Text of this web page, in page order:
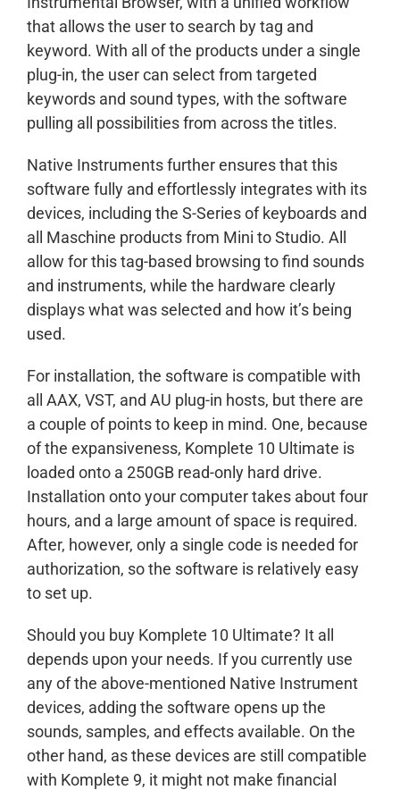
that allows the user to search by tag and
keyword. With all of the products under a single
plug-in, the user can select from targeted
keywords and sound types, with the software
pulling all possibilities from across the titles.
Native Instruments further ensures that this
software fully and effortlessly integrates with its
devices, including the S-Series of keyboards and
all Maschine products from Mini to Studio. All
allow for this tag-based browsing to find sounds
and instruments, while the hardware clearly
displays what was selected and how it’s being
used.
For installation, the software is compatible with
all AAX, VST, and AU plug-in hosts, but there are
a couple of points to keep in mind. One, because
of the expansiveness, Komplete 10 Ultimate is
loaded onto a 250GB read-only hard drive.
Installation onto your computer takes about four
hours, and a large amount of space is required.
After, however, only a single code is needed for
authorization, so the software is relatively easy
to set up.
Should you buy Komplete 10 Ultimate? It all
depends upon your needs. If you currently use
any of the above-mentioned Native Instrument
devices, adding the software opens up the
sounds, samples, and effects available. On the
other hand, as these devices are still compatible
with Komplete 9, it might not make financial